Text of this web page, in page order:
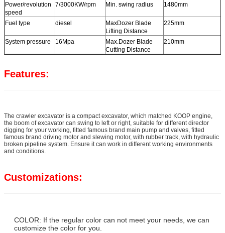
Power/revolution
speed
7/3000KW/rpm Min. swing radius 1480mm
Fuel type diesel
MaxDozer Blade
Lifting Distance
225mm
System pressure 16Mpa
Max.Dozer Blade
Cutting Distance
210mm
Features:
The crawler excavator is a compact excavator, which matched KOOP engine,
the boom of excavator can swing to left or right, suitable for different director
digging for your working, fitted famous brand main pump and valves, fitted
famous brand driving motor and slewing motor, with rubber track, with hydraulic
broken pipeline system. Ensure it can work in different working environments
and conditions.
Customizations:
COLOR: If the regular color can not meet your needs, we can
customize the color for you.